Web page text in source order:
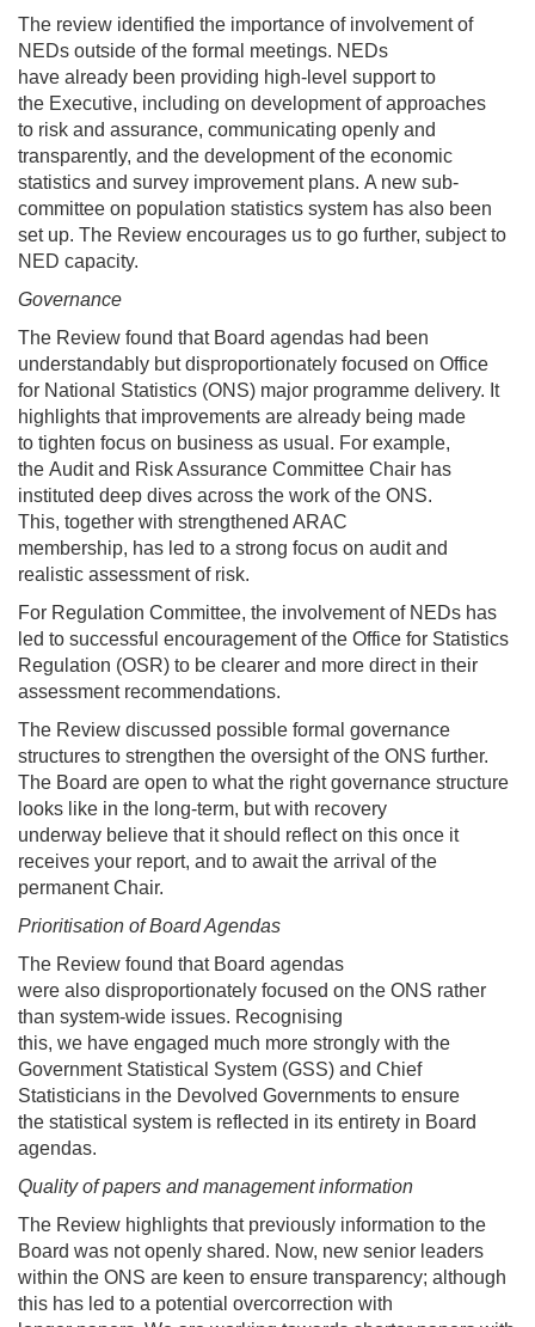
The review identified the importance of involvement of
NEDs outside of the formal meetings. NEDs
have already been providing high-level support to
the Executive, including on development of approaches
to risk and assurance, communicating openly and
transparently, and the development of the economic
statistics and survey improvement plans. A new sub-
committee on population statistics system has also been
set up. The Review encourages us to go further, subject to
NED capacity.
Governance
The Review found that Board agendas had been
understandably but disproportionately focused on Office
for National Statistics (ONS) major programme delivery. It
highlights that improvements are already being made
to tighten focus on business as usual. For example,
the Audit and Risk Assurance Committee Chair has
instituted deep dives across the work of the ONS.
This, together with strengthened ARAC
membership, has led to a strong focus on audit and
realistic assessment of risk.
For Regulation Committee, the involvement of NEDs has
led to successful encouragement of the Office for Statistics
Regulation (OSR) to be clearer and more direct in their
assessment recommendations.
The Review discussed possible formal governance
structures to strengthen the oversight of the ONS further.
The Board are open to what the right governance structure
looks like in the long-term, but with recovery
underway believe that it should reflect on this once it
receives your report, and to await the arrival of the
permanent Chair.
Prioritisation of Board Agendas
The Review found that Board agendas
were also disproportionately focused on the ONS rather
than system-wide issues. Recognising
this, we have engaged much more strongly with the
Government Statistical System (GSS) and Chief
Statisticians in the Devolved Governments to ensure
the statistical system is reflected in its entirety in Board
agendas.
Quality of papers and management information
The Review highlights that previously information to the
Board was not openly shared. Now, new senior leaders
within the ONS are keen to ensure transparency; although
this has led to a potential overcorrection with